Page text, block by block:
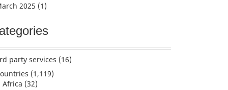
2025 (1)
party services (16)
(1,119)
Africa (32)